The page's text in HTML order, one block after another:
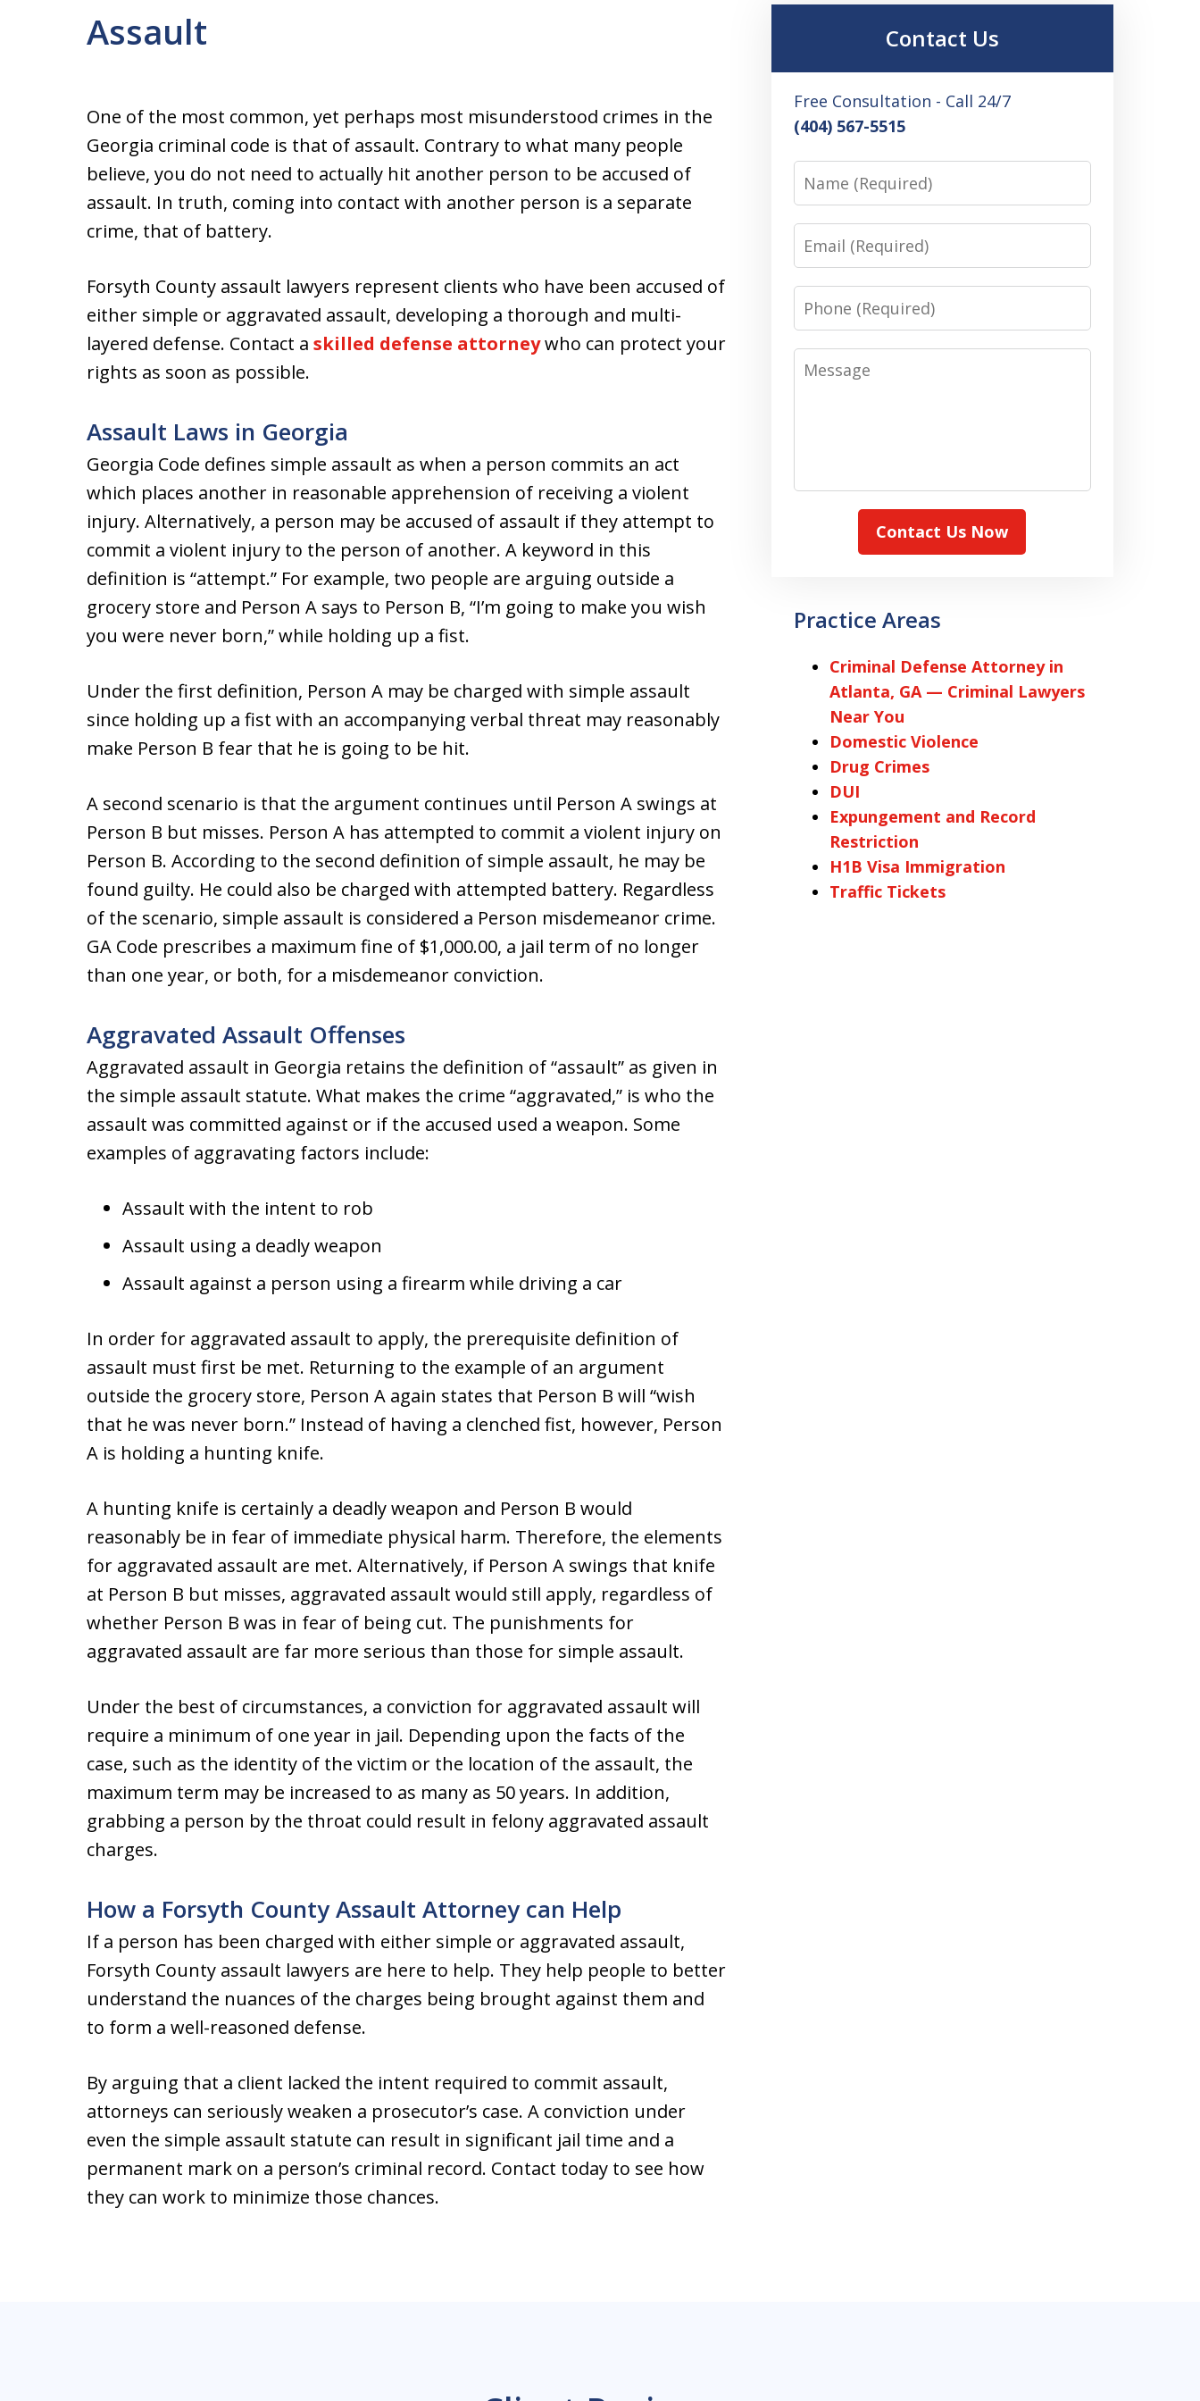
Assault
One of the most common, yet perhaps most misunderstood crimes in the
Georgia criminal code is that of assault. Contrary to what many people
believe, you do not need to actually hit another person to be accused of
assault. In truth, coming into contact with another person is a separate
crime, that of battery.
Forsyth County assault lawyers represent clients who have been accused of
either simple or aggravated assault, developing a thorough and multi-
layered defense. Contact a skilled defense attorneywho can protect your
rights as soon as possible.
Assault Laws in Georgia
Georgia Code defines simple assault as when a person commits an act
which places another in reasonable apprehension of receiving a violent
injury. Alternatively, a person may be accused of assault if they attempt to
commit a violent injury to the person of another. A keyword in this
definition is “attempt.” For example, two people are arguing outside a
grocery store and Person A says to Person B, “I’m going to make you wish
you were never born,” while holding up a fist.
Under the first definition, Person A may be charged with simple assault
since holding up a fist with an accompanying verbal threat may reasonably
make Person B fear that he is going to be hit.
A second scenario is that the argument continues until Person A swings at
Person B but misses. Person A has attempted to commit a violent injury on
Person B. According to the second definition of simple assault, he may be
found guilty. He could also be charged with attempted battery. Regardless
of the scenario, simple assault is considered a Person misdemeanor crime.
GA Code prescribes a maximum fine of $1,000.00, a jail term of no longer
than one year, or both, for a misdemeanor conviction.
Aggravated Assault Offenses
Aggravated assault in Georgia retains the definition of “assault” as given in
the simple assault statute. What makes the crime “aggravated,” is who the
assault was committed against or if the accused used a weapon. Some
examples of aggravating factors include:
Assault with the intent to rob
Assault using a deadly weapon
Assault against a person using a firearm while driving a car
In order for aggravated assault to apply, the prerequisite definition of
assault must first be met. Returning to the example of an argument
outside the grocery store, Person A again states that Person B will “wish
that he was never born.” Instead of having a clenched fist, however, Person
A is holding a hunting knife.
A hunting knife is certainly a deadly weapon and Person B would
reasonably be in fear of immediate physical harm. Therefore, the elements
for aggravated assault are met. Alternatively, if Person A swings that knife
at Person B but misses, aggravated assault would still apply, regardless of
whether Person B was in fear of being cut. The punishments for
aggravated assault are far more serious than those for simple assault.
Under the best of circumstances, a conviction for aggravated assault will
require a minimum of one year in jail. Depending upon the facts of the
case, such as the identity of the victim or the location of the assault, the
maximum term may be increased to as many as 50 years. In addition,
grabbing a person by the throat could result in felony aggravated assault
charges.
How a Forsyth County Assault Attorney can Help
If a person has been charged with either simple or aggravated assault,
Forsyth County assault lawyers are here to help. They help people to better
understand the nuances of the charges being brought against them and
to form a well-reasoned defense.
By arguing that a client lacked the intent required to commit assault,
attorneys can seriously weaken a prosecutor’s case. A conviction under
even the simple assault statute can result in significant jail time and a
permanent mark on a person’s criminal record. Contact today to see how
they can work to minimize those chances.
Contact Us
Free Consultation - Call 24/7
(404) 567-5515
Name
Email
Phone
Message
Contact Us Now
Practice Areas
Criminal Defense Attorney in
Atlanta, GA — Criminal Lawyers
Near You
Domestic Violence
Drug Crimes
DUI
Expungement and Record
Restriction
H1B Visa Immigration
Traffic Tickets